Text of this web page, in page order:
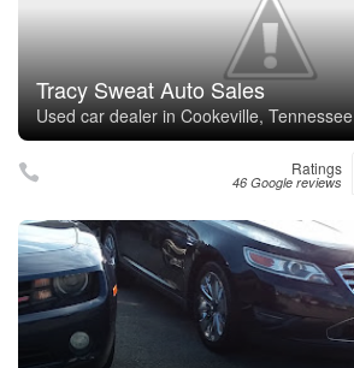
Tracy Sweat Auto Sales
Used car dealer in Cookeville, Tennessee
Ratings
46 Google reviews